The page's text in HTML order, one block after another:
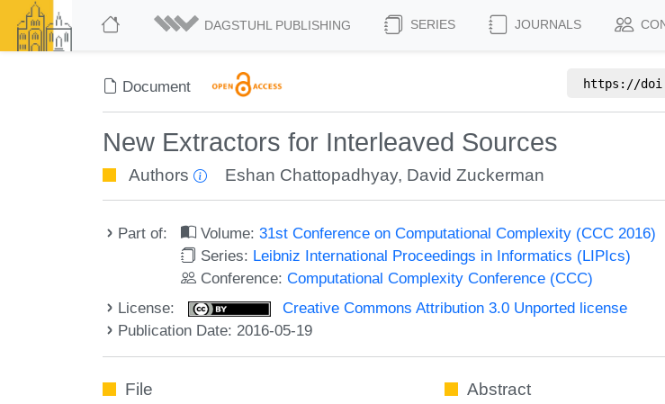
DAGSTUHL PUBLISHING SERIES JOURNALS
Document https://
New Extractors for Interleaved Sources
Authors Eshan Chattopadhyay, David Zuckerman
Part of: Volume:31st Conference on Computational Complexity (CCC 2016)
Series: Leibniz International Proceedings in Informatics (LIPIcs)
Conference:Computational Complexity Conference (CCC)
License:
Creative Commons Attribution 3.0 Unported license
Publication Date: 2016-05-19
File Abstract